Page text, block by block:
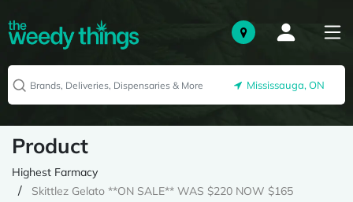
Mississauga, ON
Product
Highest Farmacy
Skittlez Gelato **ON SALE** WAS $220 NOW $165